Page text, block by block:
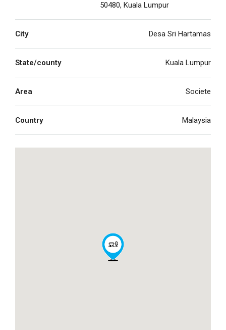
50480, Kuala Lumpur
City Desa Sri Hartamas
State/county Kuala Lumpur
Area Societe
Country Malaysia